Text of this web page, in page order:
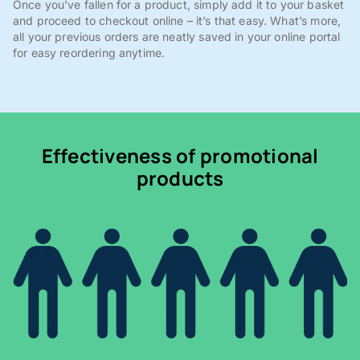
Once you've fallen for a product, simply add it to your basket
and proceed to checkout online – it’s that easy. What’s more,
all your previous orders are neatly saved in your online portal
for easy reordering anytime.
Effectiveness of promotional
products